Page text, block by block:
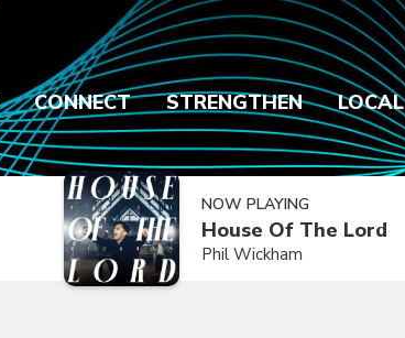
CONNECT STRENGTHEN LOCAL
NOW PLAYING
House Of The Lord
Phil Wickham